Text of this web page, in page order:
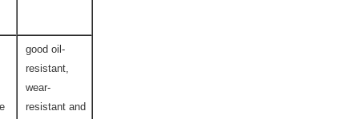
good oil-
resistant,
wear-
resistant and